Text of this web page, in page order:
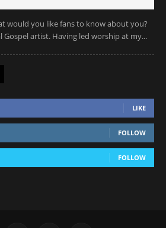
would you like fans to know about you?
Gospel artist. Having led worship at my...
LIKE
FOLLOW
FOLLOW